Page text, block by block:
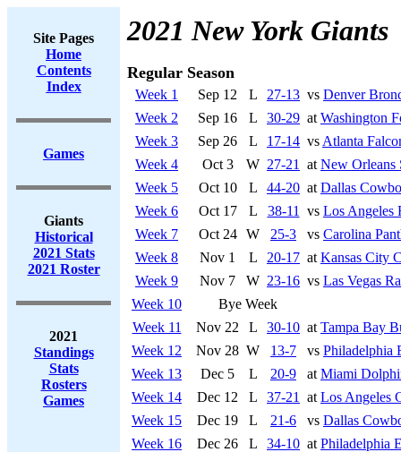
Site Pages
Home
Contents
Index
Games
Giants
Historical
2021 Stats
2021 Roster
2021
Standings
Stats
Rosters
Games
2021 New York Giants
Regular Season
Week 1 Sep 12 L 27-13 vs Denver
Week 2
Sep 16 L 30-29 at Washington
Week 3
Sep 26 L 17-14 vs Atlanta
Week 4
Oct 3 W 27-21 at New Orleans
Week 5
Oct 10 L 44-20 at Dallas
Week 6
Oct 17 L 38-11 vs Los Angeles
Week 7
Oct 24 W 25-3 vs Carolina
Week 8
Nov 1 L 20-17 at Kansas City
Week 9
Nov 7 W 23-16 vs Las Vegas
Week 10
Bye Week
Week 11
Nov 22 L 30-10 at Tampa Bay
Week 12
Nov 28 W 13-7 vs Philadelphia
Week 13
Dec 5 L 20-9 at Miami
Week 14
Dec 12 L 37-21 at Los Angeles
Week 15
Dec 19 L 21-6 vs Dallas
Week 16
Dec 26 L 34-10 at Philadelphia